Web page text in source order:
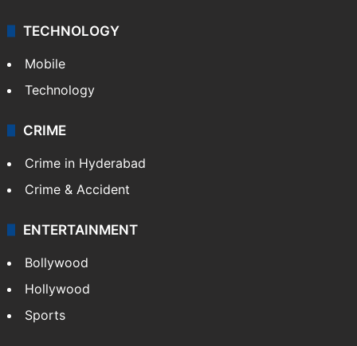
TECHNOLOGY
Mobile
Technology
CRIME
Crime in Hyderabad
Crime & Accident
ENTERTAINMENT
Bollywood
Hollywood
Sports